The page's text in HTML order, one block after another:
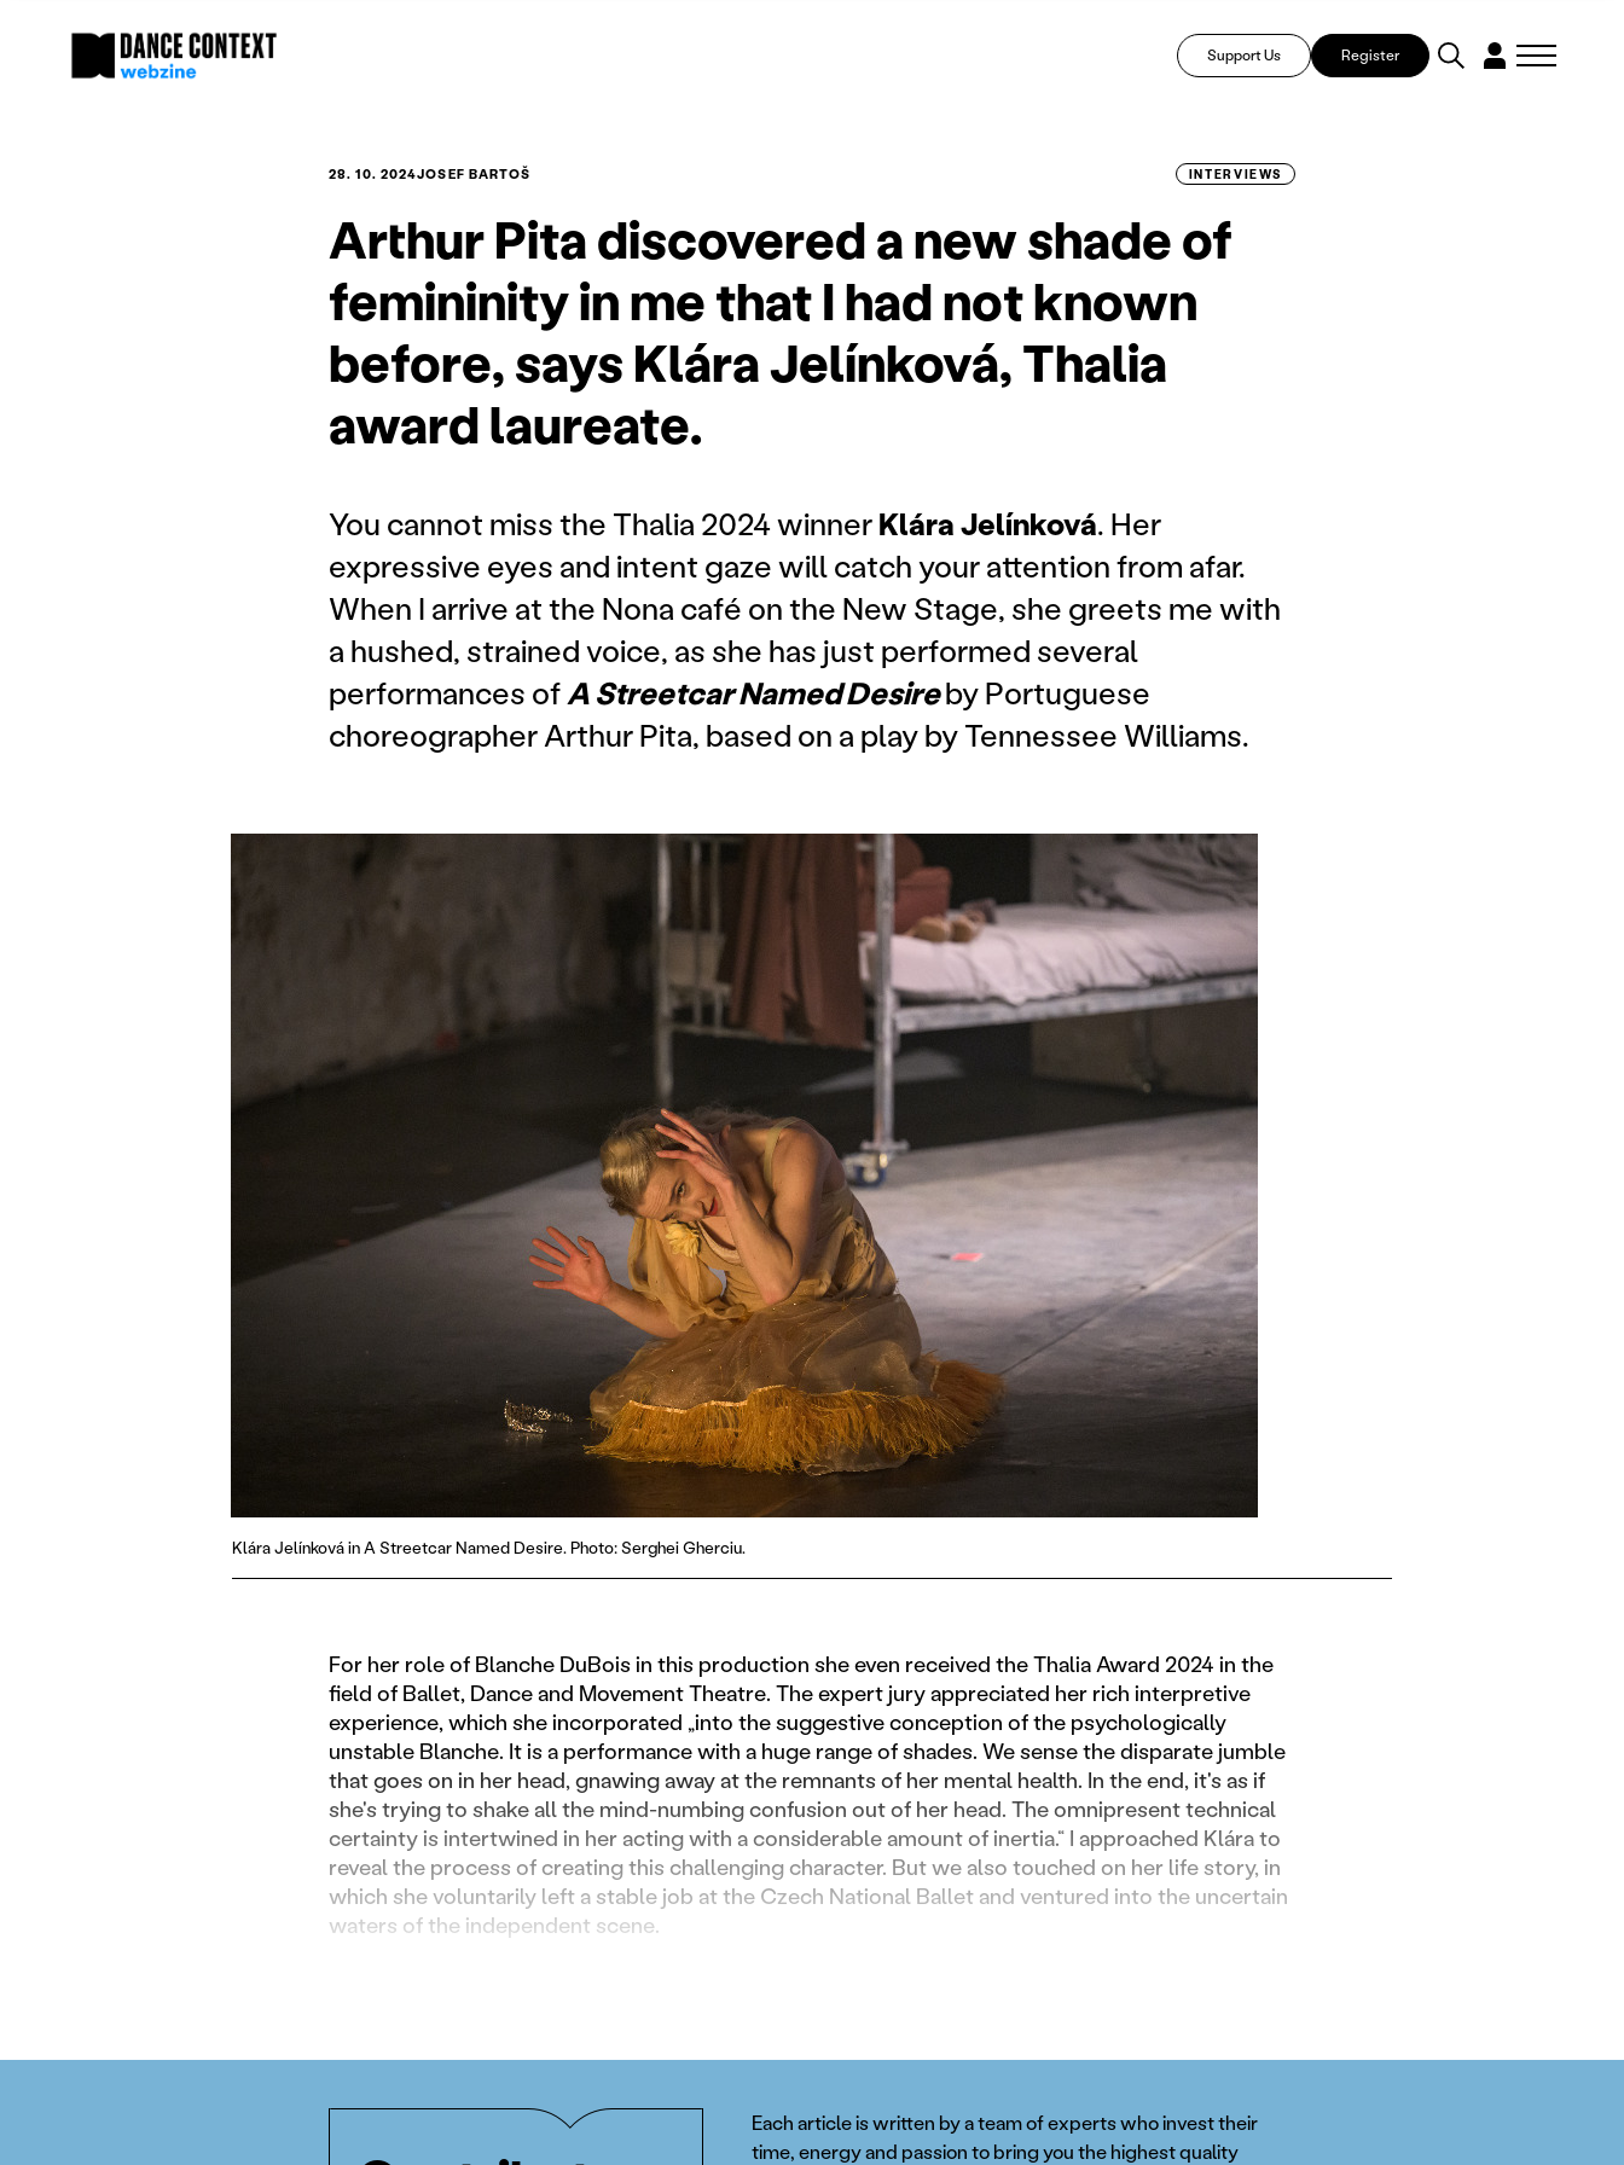
Support Us Register
28. 10. 2024JOSEF BARTOŠ INTERVIEWS
Arthur Pita discovered a new shade of
femininity in me that I had not known
before, says Klára Jelínková, Thalia
award laureate.
You cannot miss the Thalia 2024 winnerKlára Jelínková. Her
expressive eyes and intent gaze will catch your attention from afar.
When I arrive at the Nona café on the New Stage, she greets me with
a hushed, strained voice, as she has just performed several
performances ofA Streetcar Named Desireby Portuguese
choreographer Arthur Pita, based on a play by Tennessee Williams.
Klára Jelínková in A Streetcar Named Desire. Photo: Serghei Gherciu.
For her role of Blanche DuBois in this production she even received the Thalia Award 2024 in the
field of Ballet, Dance and Movement Theatre. The expert jury appreciated her rich interpretive
experience, which she incorporated „into the suggestive conception of the psychologically
unstable Blanche. It is a performance with a huge range of shades. We sense the disparate jumble
that goes on in her head, gnawing away at the remnants of her mental health. In the end, it's as if
she's trying to shake all the mind-numbing confusion out of her head. The omnipresent technical
certainty is intertwined in her acting with a considerable amount of inertia.“ I approached Klára to
reveal the process of creating this challenging character. But we also touched on her life story, in
which she voluntarily left a stable job at the Czech National Ballet and ventured into the uncertain
waters of the independent scene.
Each article is written by a team of experts who invest their
time, energy and passion to bring you the highest quality